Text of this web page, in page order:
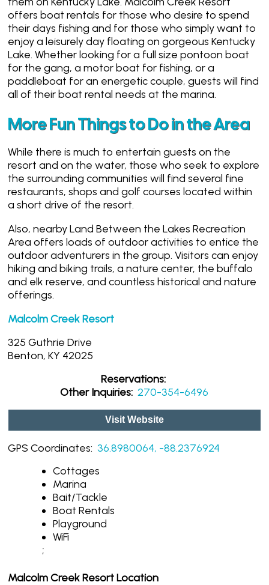
offers boat rentals for those who desire to spend
their days fishing and for those who simply want to
enjoy a leisurely day floating on gorgeous Kentucky
Lake. Whether looking for a full size pontoon boat
for the gang, a motor boat for fishing, or a
paddleboat for an energetic couple, guests will find
all of their boat rental needs at the marina.
More Fun Things to Do in the Area
While there is much to entertain guests on the
resort and on the water, those who seek to explore
the surrounding communities will find several fine
restaurants, shops and golf courses located within
a short drive of the resort.
Also, nearby Land Between the Lakes Recreation
Area offers loads of outdoor activities to entice the
outdoor adventurers in the group. Visitors can enjoy
hiking and biking trails, a nature center, the buffalo
and elk reserve, and countless historical and nature
offerings.
Malcolm Creek Resort
325 Guthrie Drive
Benton, KY 42025
Reservations:
Other Inquiries: 270-354-6496
Visit Website
GPS Coordinates:36.8980064, -88.2376924
Cottages
Marina
Bait/Tackle
Boat Rentals
Playground
WiFi
;
Malcolm Creek Resort Location